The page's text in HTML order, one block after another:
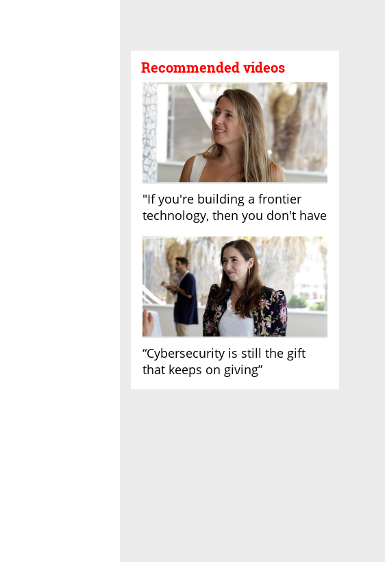
Recommended videos
"If you're building a frontier
technology, then you don't have
“Cybersecurity is still the gift
that keeps on giving”